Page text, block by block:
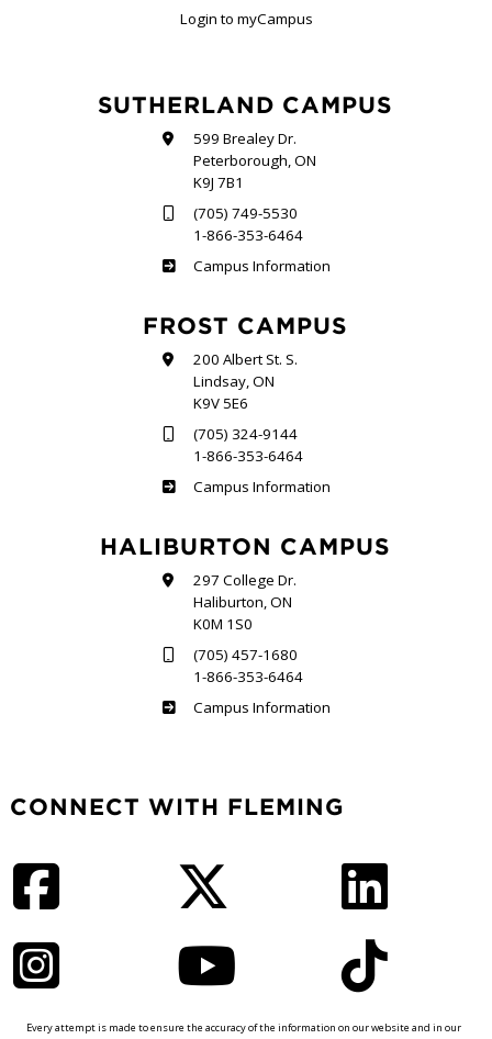
Login to myCampus
SUTHERLAND CAMPUS
599 Brealey Dr.
Peterborough, ON
K9J 7B1
(705) 749-5530
1-866-353-6464
Sutherland
Campus Information
FROST CAMPUS
200 Albert St. S.
Lindsay, ON
K9V 5E6
(705) 324-9144
1-866-353-6464
Frost
Campus Information
HALIBURTON CAMPUS
297 College Dr.
Haliburton, ON
K0M 1S0
(705) 457-1680
1-866-353-6464
Haliburton
Campus Information
CONNECT WITH FLEMING
Every attempt is made to ensure the accuracy of the information on our website and in our